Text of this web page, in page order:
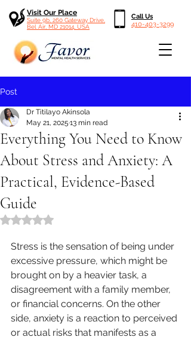
Visit Our Place
Suite 9b, 260 Gateway Drive,
Bel Air, MD 21014, USA
Call Us
410-403-3299
Post
Everything You Need to Know
About Stress and Anxiety: A
Practical, Evidence-Based
Guide
Dr Titilayo Akinsola
May 21, 2025 13 min read
Rated NaN out of 5 stars.
Stress is the sensation of being under
excessive pressure, which might be
brought on by a heavier task, a
disagreement with a family member,
or financial concerns. On the other
side, anxiety is a reaction to perceived
or actual risks that manifests as a